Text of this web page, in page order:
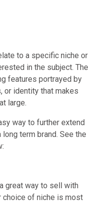
to a specific niche or
in the subject. The
features portrayed by
or identity that makes
large.
way to further extend
term brand. See the
great way to sell with
choice of niche is most